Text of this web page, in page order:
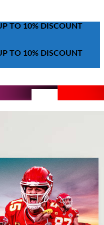
TO 10% DISCOUNT
TO 10% DISCOUNT